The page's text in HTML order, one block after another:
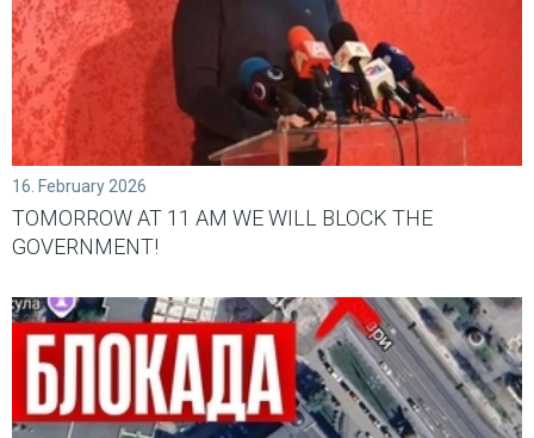
16. February 2026
TOMORROW AT 11 AM WE WILL BLOCK THE
GOVERNMENT!